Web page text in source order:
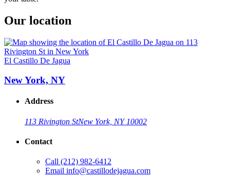
Our location
El Castillo De Jagua
New York, NY
Address
113 Rivington StNew York, NY 10002
Contact
Call (212) 982-6412
Email info@castillodejagua.com